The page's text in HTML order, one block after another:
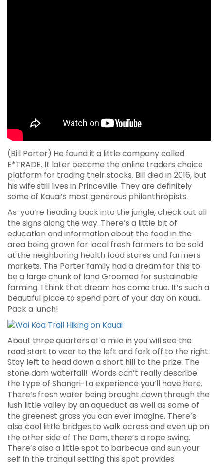
(Bill Porter) He found it a little company called
E*TRADE. It later became the online traders choice
platform for trading their stocks. Bill died in 2016, but
his wife still lives in Princeville. They are definitely
some of Kauai’s most generous philanthropists.
As you’re heading back into the jungle, check out all
the signs along the way. There’s a little bit of
education and information about the food in the
area being grown for local fresh farmers to be sold
at the neighboring health food stores and farmers
markets. The Porter family had a dream for this to
be a large chunk of land Groomed for sustainable
farming. I think that dream has come true. It’s such a
beautiful place to spend part of your day on Kauai.
Pack a lunch!
About three quarters of a mile in you will see the
road start to veer to the left and fork off to the right.
Stay left to head down a short hill to the prize. The
stone dam waterfall! Words can’t really describe
the type of Shangri-La experience you’ll have here.
There’s fresh water being brought down through the
lush little valley by an aqueduct as well as some of
the greenest grass you can ever imagine. There’s
also cool little bridges to walk across and even up on
the other side of The Dam, there’s a rope swing.
There’s also a little spot to barbecue and sun your
self in the tranquil setting this spot provides.